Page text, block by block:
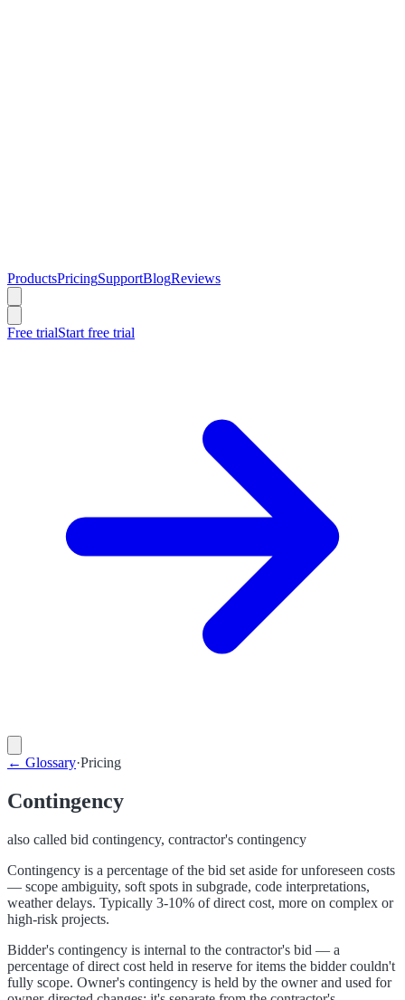
ProductsPricingSupportBlogReviews
Free trialStart free trial
← Glossary·Pricing
Contingency
also called bid contingency, contractor's contingency
Contingency is a percentage of the bid set aside for unforeseen costs
— scope ambiguity, soft spots in subgrade, code interpretations,
weather delays. Typically 3-10% of direct cost, more on complex or
high-risk projects.
Bidder's contingency is internal to the contractor's bid — a
percentage of direct cost held in reserve for items the bidder couldn't
fully scope. Owner's contingency is held by the owner and used for